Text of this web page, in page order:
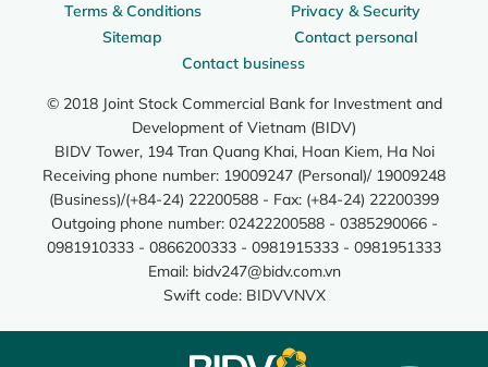
Terms & Conditions
Privacy & Security
Sitemap
Contact personal
Contact business
© 2018 Joint Stock Commercial Bank for Investment and
Development of Vietnam (BIDV)
BIDV Tower, 194 Tran Quang Khai, Hoan Kiem, Ha Noi
Receiving phone number: 19009247 (Personal)/ 19009248
(Business)/(+84-24) 22200588 - Fax: (+84-24) 22200399
Outgoing phone number: 02422200588 - 0385290066 -
0981910333 - 0866200333 - 0981915333 - 0981951333
Email: bidv247@bidv.com.vn
Swift code: BIDVVNVX